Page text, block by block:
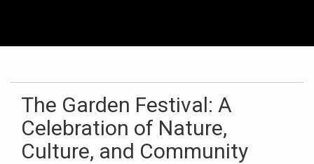
The Garden Festival: A
Celebration of Nature,
Culture, and Community